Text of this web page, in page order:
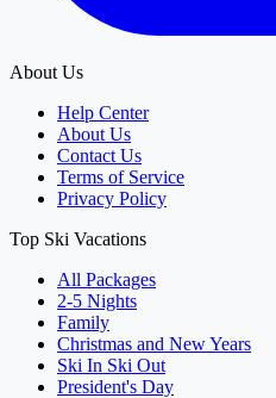
About Us
Help Center
About Us
Contact Us
Terms of Service
Privacy Policy
Top Ski Vacations
All Packages
2-5 Nights
Family
Christmas and New Years
Ski In Ski Out
President's Day